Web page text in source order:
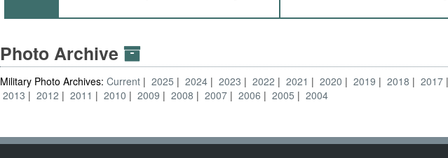
Photo Archive
Military Photo Archives:Current 2025 2024 2023 2022 2021 2020 2019 2018 2017
2013
2012 2011 2010 2009 2008 2007 2006 2005 2004